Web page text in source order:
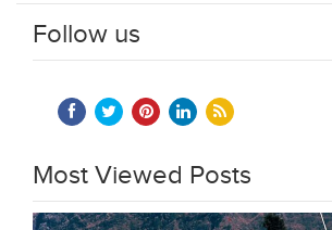
Follow us
Most Viewed Posts